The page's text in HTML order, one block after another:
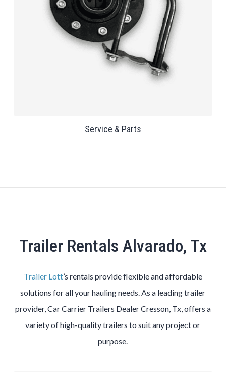
Service & Parts
Trailer Rentals Alvarado, Tx
Trailer Lott’s rentals provide flexible and affordable
solutions for all your hauling needs. As a leading trailer
provider, Car Carrier Trailers Dealer Cresson, Tx, offers a
variety of high-quality trailers to suit any project or
purpose.